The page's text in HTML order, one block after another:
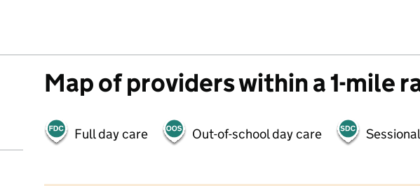
Map of providers within a 1-mile
Full day care Out-of-school day care